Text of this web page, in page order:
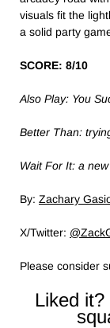
visuals fit the
a solid party
SCORE: 8/10
Also Play: You
Better Than:
Wait For It: a
By: Zachary
X/Twitter:
Please consider
Liked